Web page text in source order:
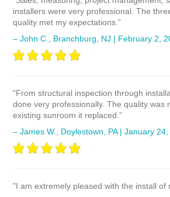
installers were very professional. The
quality met my expectations.”
– John C., Branchburg, NJ | February 2,
"From structural inspection through
done very professionally. The quality was
existing sunroom it replaced.”
– James W., Doylestown, PA | January
"I am extremely pleased with the install of